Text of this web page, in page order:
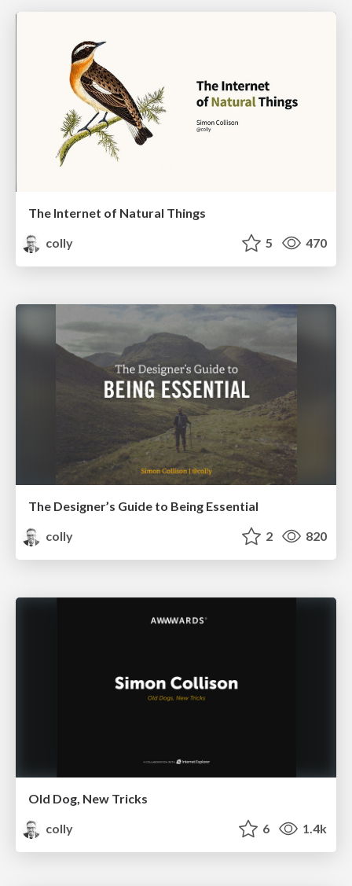
The Internet of Natural Things
colly
5 470
The Designer’s Guide to Being Essential
colly
2 820
Old Dog, New Tricks
colly
6 1.4k